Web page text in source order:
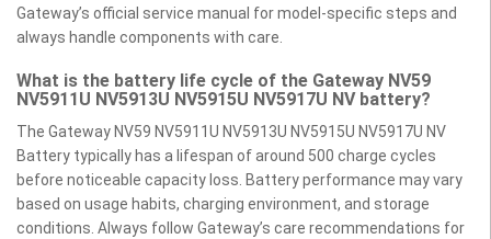
Gateway’s official service manual for model-specific steps and
always handle components with care.
What is the battery life cycle of the Gateway NV59
NV5911U NV5913U NV5915U NV5917U NV battery?
The Gateway NV59 NV5911U NV5913U NV5915U NV5917U NV
Battery typically has a lifespan of around 500 charge cycles
before noticeable capacity loss. Battery performance may vary
based on usage habits, charging environment, and storage
conditions. Always follow Gateway’s care recommendations for